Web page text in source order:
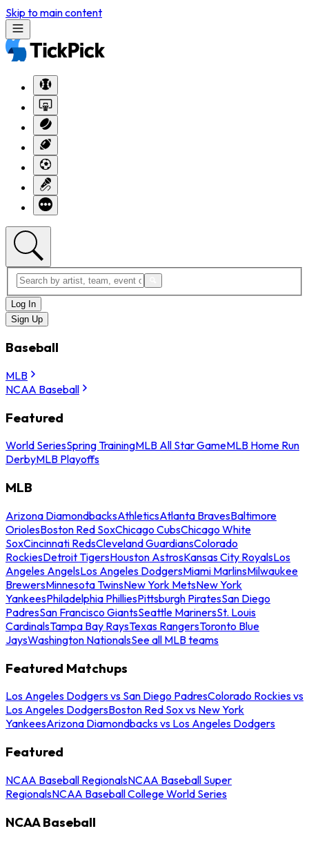
Skip to main content
Log In
Sign Up
Baseball
MLB
NCAA Baseball
Featured
World SeriesSpring TrainingMLB All Star GameMLB Home Run
DerbyMLB Playoffs
MLB
Arizona DiamondbacksAthleticsAtlanta BravesBaltimore
OriolesBoston Red SoxChicago CubsChicago White
SoxCincinnati RedsCleveland GuardiansColorado
RockiesDetroit TigersHouston AstrosKansas City RoyalsLos
Angeles AngelsLos Angeles DodgersMiami MarlinsMilwaukee
BrewersMinnesota TwinsNew York MetsNew York
YankeesPhiladelphia PhilliesPittsburgh PiratesSan Diego
PadresSan Francisco GiantsSeattle MarinersSt. Louis
CardinalsTampa Bay RaysTexas RangersToronto Blue
JaysWashington NationalsSee all MLB teams
Featured Matchups
Los Angeles Dodgers vs San Diego PadresColorado Rockies vs
Los Angeles DodgersBoston Red Sox vs New York
YankeesArizona Diamondbacks vs Los Angeles Dodgers
Featured
NCAA Baseball RegionalsNCAA Baseball Super
RegionalsNCAA Baseball College World Series
NCAA Baseball